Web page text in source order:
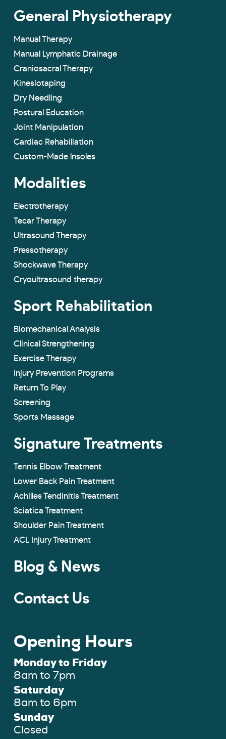
General Physiotherapy
Manual Therapy
Manual Lymphatic Drainage
Craniosacral Therapy
Kinesiotaping
Dry Needling
Postural Education
Joint Manipulation
Cardiac Rehabiliation
Custom-Made lnsoles
Modalities
Electrotherapy
Tecar Therapy
Ultrasound Therapy
Pressotherapy
Shockwave Therapy
Cryoultrasound therapy
Sport Rehabilitation
Biomechanical Analysis
Clinical Strengthening
Exercise Therapy
Injury Prevention Programs
Return To Play
Screening
Sports Massage
Signature Treatments
Tennis Elbow Treatment
Lower Back Pain Treatment
Achilles Tendinitis Treatment
Sciatica Treatment
Shoulder Pain Treatment
ACL Injury Treatment
Blog & News
Contact Us
Opening Hours
Monday to Friday
8am to 7pm
Saturday
8am to 6pm
Sunday
Closed